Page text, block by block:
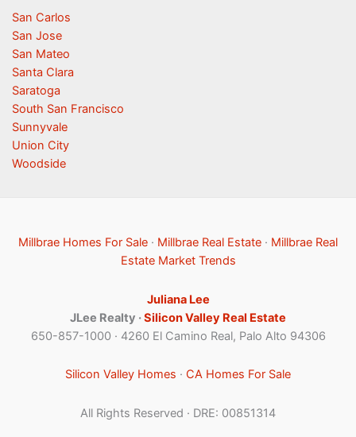
San Carlos
San Jose
San Mateo
Santa Clara
Saratoga
South San Francisco
Sunnyvale
Union City
Woodside
Millbrae Homes For Sale · Millbrae Real Estate · Millbrae Real
Estate Market Trends
Juliana Lee
JLee Realty ·Silicon Valley Real Estate
650-857-1000 · 4260 El Camino Real, Palo Alto 94306
Silicon Valley Homes · CA Homes For Sale
All Rights Reserved · DRE: 00851314